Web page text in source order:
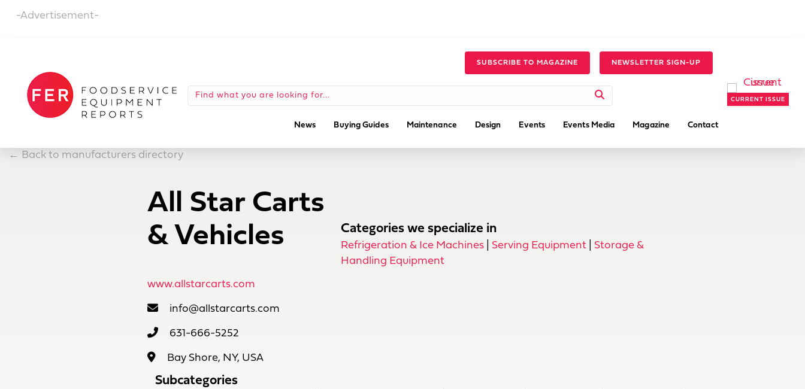
-Advertisement-
SUBSCRIBE TO MAGAZINE NEWSLETTER SIGN-UP
News Buying Guides Maintenance Design Events Events Media Magazine Contact
CURRENT ISSUE
← Back to manufacturers directory
All Star Carts
& Vehicles
www.allstarcarts.com
info@allstarcarts.com
631-666-5252
Bay Shore, NY, USA
Categories we specialize in
Refrigeration & Ice Machines| Serving Equipment| Storage &
Handling Equipment
Subcategories